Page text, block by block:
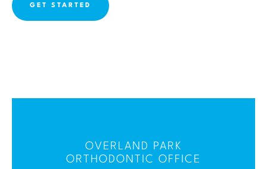
GET STARTED
OVERLAND PARK
ORTHODONTIC OFFICE